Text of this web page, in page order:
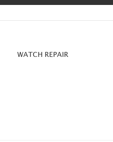
WATCH REPAIR